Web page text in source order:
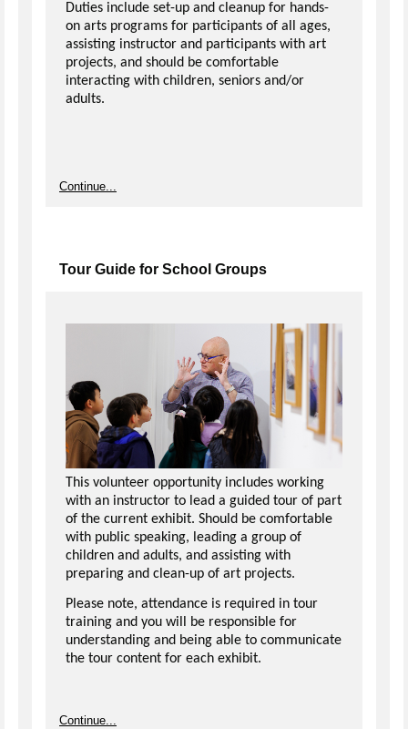
Duties include set-up and cleanup for hands-
on arts programs for participants of all ages,
assisting instructor and participants with art
projects, and should be comfortable
interacting with children, seniors and/or
adults.
Continue...
Tour Guide for School Groups
This volunteer opportunity includes working
with an instructor to lead a guided tour of part
of the current exhibit. Should be comfortable
with public speaking, leading a group of
children and adults, and assisting with
preparing and clean-up of art projects.
Please note, attendance is required in tour
training and you will be responsible for
understanding and being able to communicate
the tour content for each exhibit.
Continue...